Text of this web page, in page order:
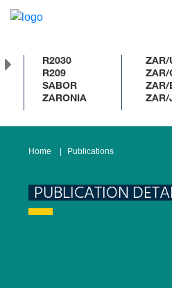
R2030
R209
SABOR
ZARONIA
ZAR/
ZAR/
ZAR/
ZAR/
Home Publications
PUBLICATION